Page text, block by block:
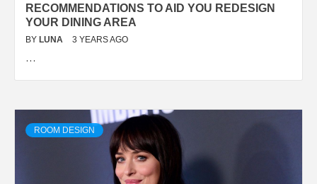
RECOMMENDATIONS TO AID YOU REDESIGN
YOUR DINING AREA
BY LUNA 3 YEARS AGO
…
ROOM DESIGN